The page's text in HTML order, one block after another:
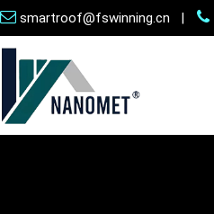
smartroof@fswinning.cn |